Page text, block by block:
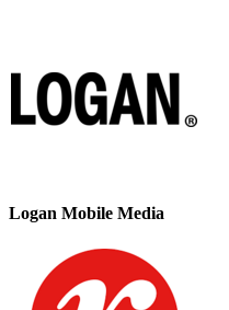
Logan Mobile Media